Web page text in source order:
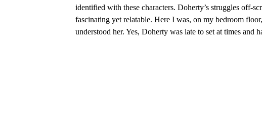
identified with these characters. Doherty’s struggles off-
fascinating yet relatable. Here I was, on my bedroom
understood her. Yes, Doherty was late to set at times and